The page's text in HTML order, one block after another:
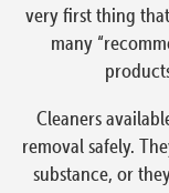
very first thing
many
Cleaners
removal safely.
substance, or